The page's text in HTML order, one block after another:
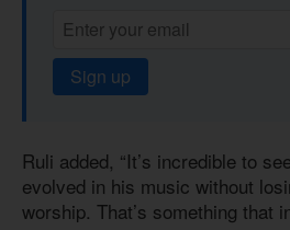
Sign up
Ruli added, “It’s incredible to
evolved in his music without
worship. That’s something that